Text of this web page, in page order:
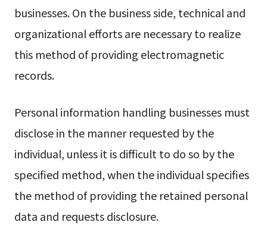
businesses. On the business side, technical and
organizational efforts are necessary to realize
this method of providing electromagnetic
records.
Personal information handling businesses must
disclose in the manner requested by the
individual, unless it is difficult to do so by the
specified method, when the individual specifies
the method of providing the retained personal
data and requests disclosure.